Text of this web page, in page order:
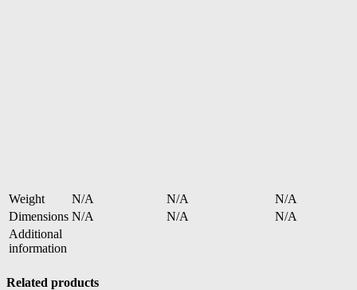
Weight N/A N/A
N/A
Dimensions N/A N/A
N/A
Additional
information
Related products